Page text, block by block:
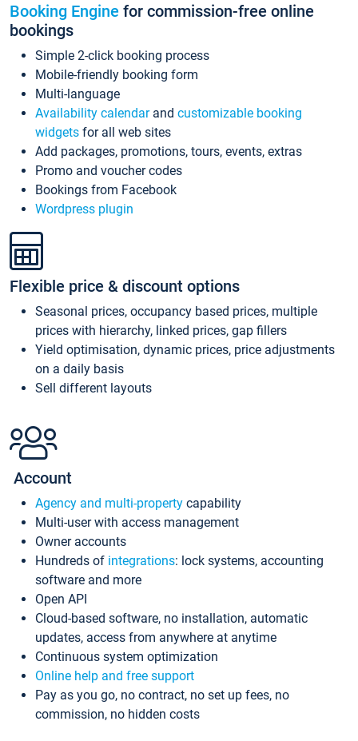
Booking Engine for commission-free online
bookings
Simple 2-click booking process
Mobile-friendly booking form
Multi-language
Availability calendarand customizable booking
widgets for all web sites
Add packages, promotions, tours, events, extras
Promo and voucher codes
Bookings from Facebook
Wordpress plugin
Flexible price & discount options
Seasonal prices, occupancy based prices, multiple
prices with hierarchy, linked prices, gap fillers
Yield optimisation, dynamic prices, price adjustments
on a daily basis
Sell different layouts
Account
Agency and multi-property capability
Multi-user with access management
Owner accounts
Hundreds of integrations: lock systems, accounting
software and more
Open API
Cloud-based software, no installation, automatic
updates, access from anywhere at anytime
Continuous system optimization
Online help and free support
Pay as you go, no contract, no set up fees, no
commission, no hidden costs